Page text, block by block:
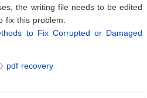
the writing file needs to be edited
fix this problem.
to Fix Corrupted or Damaged
pdf recovery